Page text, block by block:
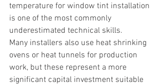
temperature for window tint installation
is one of the most commonly
underestimated technical skills.
Many installers also use heat shrinking
ovens or heat tunnels for production
work, but these represent a more
significant capital investment suitable